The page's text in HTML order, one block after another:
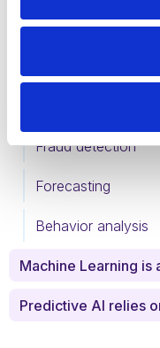
What is predictive
Fraud detection
Forecasting
Behavior analysis
Machine Learning
Predictive AI relies